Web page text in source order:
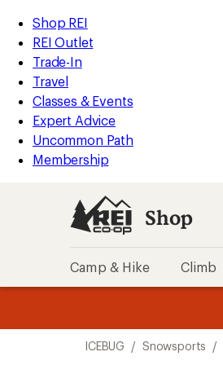
REI
Accessibility
Statement
Skip
to
main
content
Skip
to
Shop
REI
categories
Shop REI
REI Outlet
Trade-In
Travel
Classes & Events
Expert Advice
Uncommon Path
Membership
Shop
Camp & Hike Climb
ICEBUG / Snowsports /